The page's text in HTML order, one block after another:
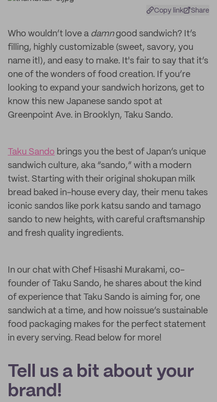
Copy link Share
Who wouldn’t love a damngood sandwich? It’s
filling, highly customizable (sweet, savory, you
name it!), and easy to make. It's fair to say that it’s
one of the wonders of food creation. If you’re
looking to expand your sandwich horizons, get to
know this new Japanese sando spot at
Greenpoint Ave. in Brooklyn, Taku Sando.
Taku Sando brings you the best of Japan’s unique
sandwich culture, aka “sando,” with a modern
twist. Starting with their original shokupan milk
bread baked in-house every day, their menu takes
iconic sandos like pork katsu sando and tamago
sando to new heights, with careful craftsmanship
and fresh quality ingredients.
In our chat with Chef Hisashi Murakami, co-
founder of Taku Sando, he shares about the kind
of experience that Taku Sando is aiming for, one
sandwich at a time, and how noissue’s sustainable
food packaging makes for the perfect statement
in every serving. Read below for more!
Tell us a bit about your
brand!